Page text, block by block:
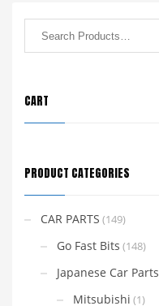
CART
PRODUCT CATEGORIES
CAR PARTS (149)
Go Fast Bits (148)
Japanese Car Parts
Mitsubishi (1)